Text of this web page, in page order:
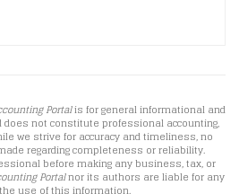
Portalis for general informational and
not constitute professional accounting,
we strive for accuracy and timeliness, no
regarding completeness or reliability.
before making any business, tax, or
Portalnor its authors are liable for any
use of this information.